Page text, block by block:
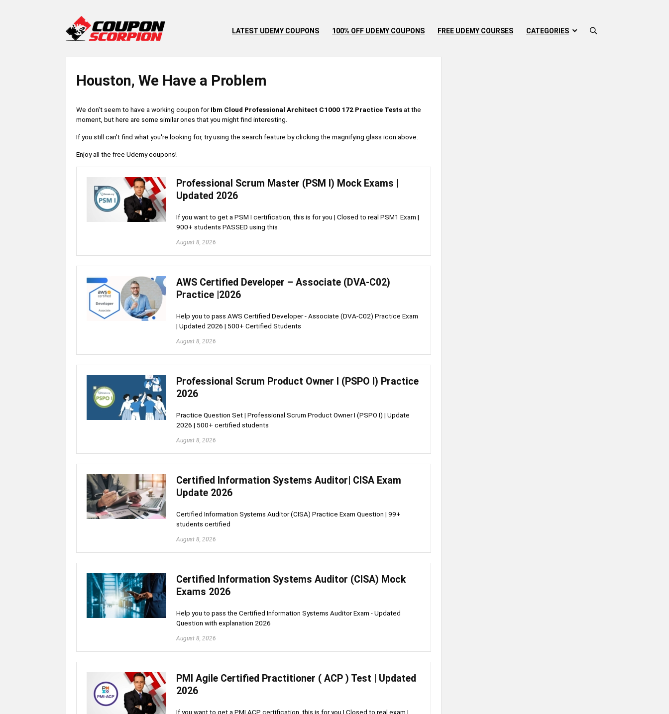
LATEST UDEMY COUPONS 100% OFF UDEMY COUPONS FREE UDEMY COURSES CATEGORIES
Houston, We Have a Problem
We don't seem to have a working coupon forIbm Cloud Professional Architect C1000 172 Practice Testsat the
moment, but here are some similar ones that you might find interesting.
If you still can't find what you're looking for, try using the search feature by clicking the magnifying glass icon above.
Enjoy all the free Udemy coupons!
Professional Scrum Master (PSM I) Mock Exams |
Updated 2026
If you want to get a PSM I certification, this is for you | Closed to real PSM1 Exam |
900+ students PASSED using this
August 8, 2026
AWS Certified Developer – Associate (DVA-C02)
Practice |2026
Help you to pass AWS Certified Developer - Associate (DVA-C02) Practice Exam
| Updated 2026 | 500+ Certified Students
August 8, 2026
Professional Scrum Product Owner I (PSPO I) Practice
2026
Practice Question Set | Professional Scrum Product Owner I (PSPO I) | Update
2026 | 500+ certified students
August 8, 2026
Certified Information Systems Auditor| CISA Exam
Update 2026
Certified Information Systems Auditor (CISA) Practice Exam Question | 99+
students certified
August 8, 2026
Certified Information Systems Auditor (CISA) Mock
Exams 2026
Help you to pass the Certified Information Systems Auditor Exam - Updated
Question with explanation 2026
August 8, 2026
PMI Agile Certified Practitioner ( ACP ) Test | Updated
2026
If you want to get a PMI ACP certification, this is for you | Closed to real exam |